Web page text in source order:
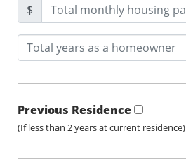
$
Previous Residence
(If less than 2 years at current residence)